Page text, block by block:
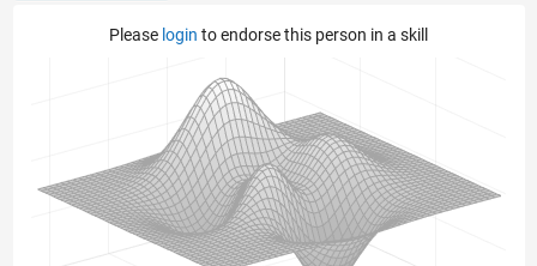
Please login to endorse this person in a skill